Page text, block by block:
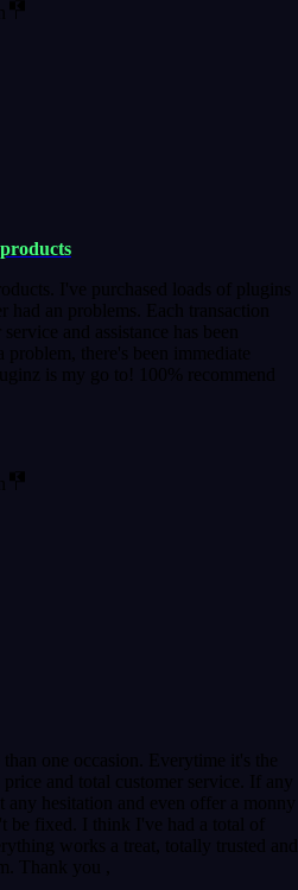
I've purchased loads of plugins
an problems. Each transaction
and assistance has been
problem, there's been immediate
is my go to! 100% recommend
one occasion. Everytime it's the
and total customer service. If any
any hesitation and even offer a monny
be fixed. I think I've had a total of
works a treat, totally trusted and
Thank you ,